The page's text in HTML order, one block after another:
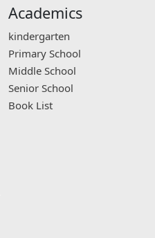
Academics
kindergarten
Primary School
Middle School
Senior School
Book List